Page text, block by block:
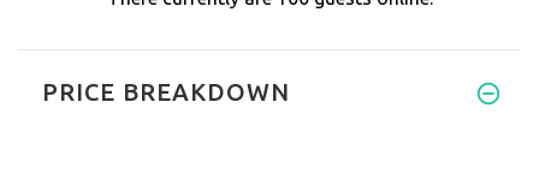
PRICE BREAKDOWN